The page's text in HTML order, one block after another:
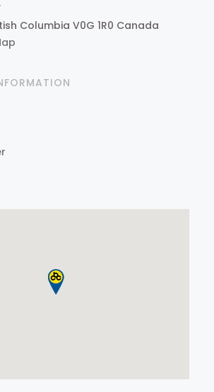
Columbia V0G 1R0 Canada